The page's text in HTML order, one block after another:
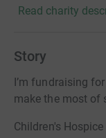
Read charity
Story
I’m fundraising
make the most of
Children's